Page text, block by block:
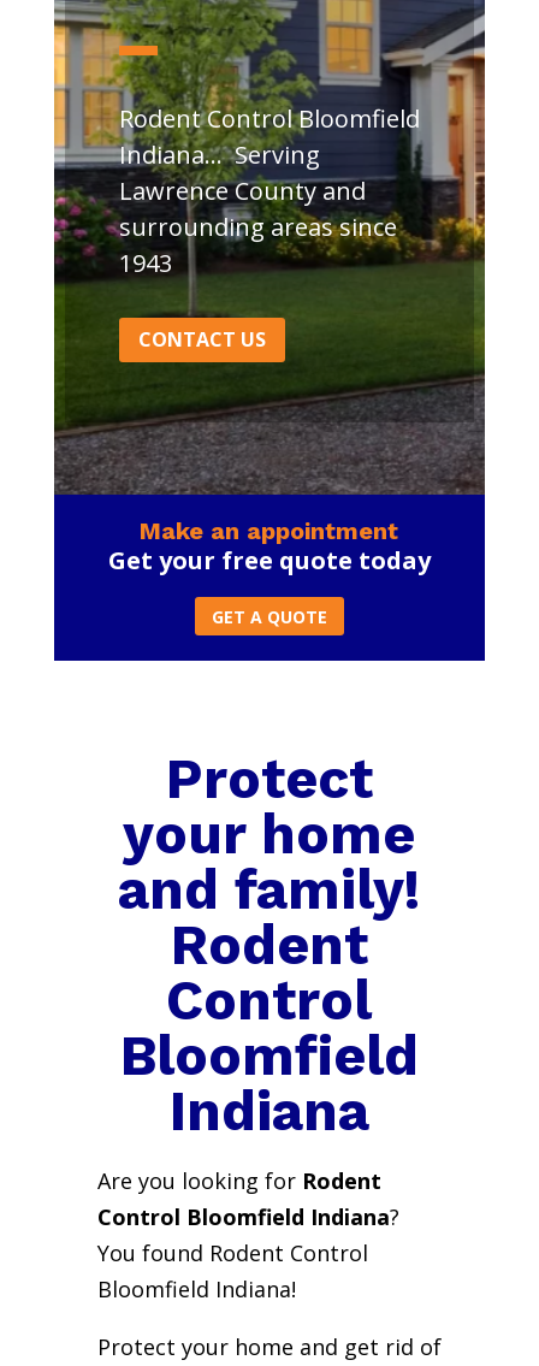
Rodent Control Bloomfield
Indiana… Serving
Lawrence County and
surrounding areas since
1943
CONTACT US
Make an appointment
Get your free quote today
GET A QUOTE
Protect
your home
and family!
Rodent
Control
Bloomfield
Indiana
Are you looking for Rodent
Control Bloomfield Indiana?
You found Rodent Control
Bloomfield Indiana!
Protect your home and get rid of